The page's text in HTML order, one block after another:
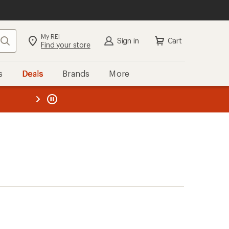
Search My REI
Find your store Sign in Cart
Deals Brands More
REI